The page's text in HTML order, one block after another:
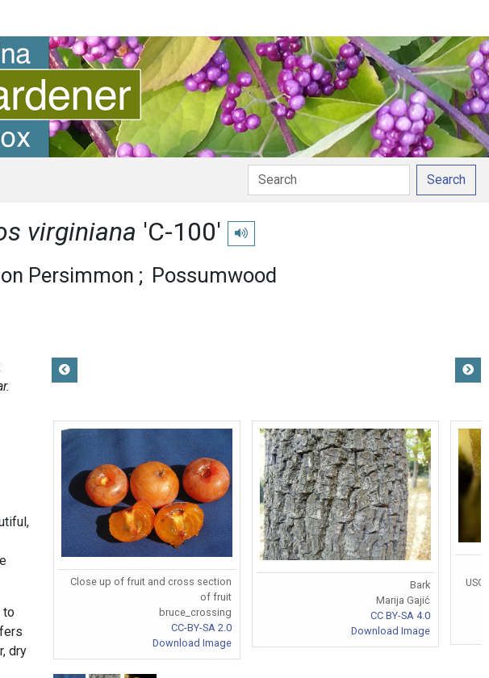
Search
virginiana 'C-100' Play pronunciation
Persimmon Possumwood
to
dry
Close up of fruit and cross section
of fruit
bruce_crossing
CC-BY-SA 2.0
Download Image
Bark
Marija Gajić
CC BY-SA 4.0
Download Image